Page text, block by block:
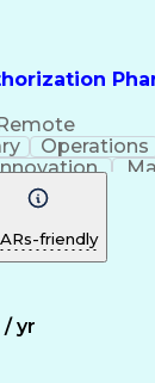
Operations
Pharmacy
Clinical
friendly
/ yr